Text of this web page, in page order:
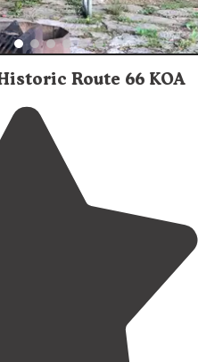
toInterstate 40, Paved
Route 66 KOA